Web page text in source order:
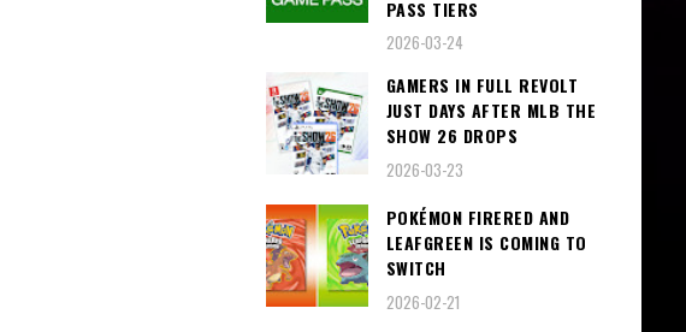
PASS TIERS
2026-03-24
GAMERS IN FULL REVOLT
JUST DAYS AFTER MLB THE
SHOW 26 DROPS
2026-03-23
POKÉMON FIRERED AND
LEAFGREEN IS COMING TO
SWITCH
2026-02-21